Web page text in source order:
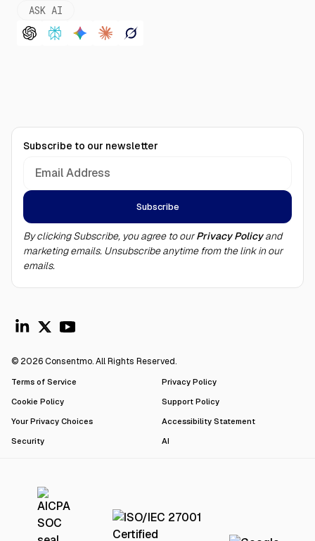
ASK AI
Subscribe to our newsletter
By clicking Subscribe, you agree to ourPrivacy Policyand
marketing emails. Unsubscribe anytime from the link in our
emails.
© 2026 Consentmo. All Rights Reserved.
Terms of Service
Privacy Policy
Cookie Policy
Support Policy
Your Privacy Choices
Accessibility Statement
Security
AI